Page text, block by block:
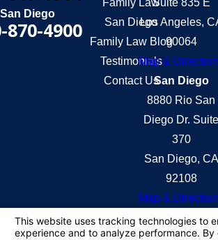
San Diego
870-4900
Family Law
San Diego
Family Law Blog
Testimonials
Contact Us
Suite 835 E
Los Angeles,
90064
Map &
San Diego
8880 Rio San
Diego Dr. Suite
370
San Diego, CA
92108
Map &
information purposes only. Nothing on this site